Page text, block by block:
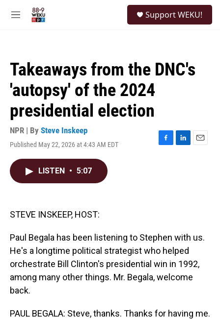
M
Support WEKU!
Takeaways from the DNC's
'autopsy' of the 2024
presidential election
NPR | By Steve Inskeep
Published May 22, 2026 at 4:43 AM EDT
F
L
E
LISTEN • 5:07
STEVE INSKEEP, HOST:
Paul Begala has been listening to Stephen with us.
He's a longtime political strategist who helped
orchestrate Bill Clinton's presidential win in 1992,
among many other things. Mr. Begala, welcome
back.
PAUL BEGALA: Steve, thanks. Thanks for having me.